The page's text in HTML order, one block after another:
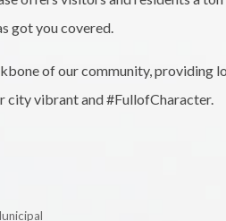
got you covered.
of our community,
city vibrant and #FullofCharacter.